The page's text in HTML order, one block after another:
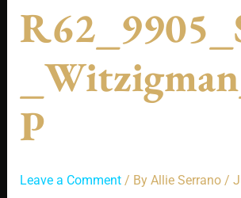
P
Leave a Comment / By Allie Serrano /